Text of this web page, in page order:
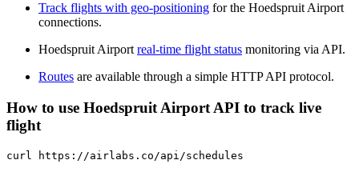
Track flights with geo-positioning for the Hoedspruit Airport
connections.
Hoedspruit Airport real-time flight status monitoring via API.
Routes are available through a simple HTTP API protocol.
How to use Hoedspruit Airport API to track live
flight
curl https://airlabs.co/api/schedules